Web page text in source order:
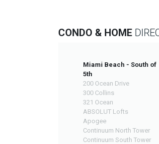
CONDO & HOME
Miami Beach - South of
5th
200 Ocean Drive
300 Collins
321 Ocean
ABSOLUT Lofts
Apogee
Continuum North Tower
Continuum South Tower